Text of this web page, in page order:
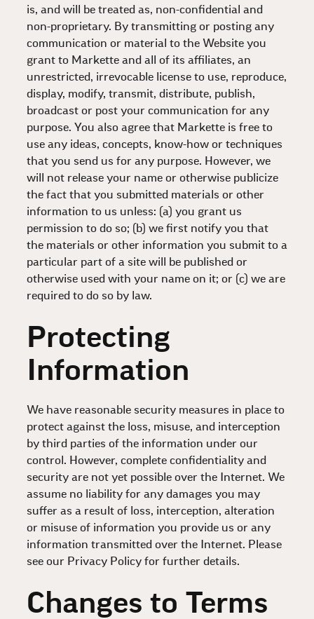
is, and will be treated as, non-confidential and
non-proprietary. By transmitting or posting any
communication or material to the Website you
grant to Markette and all of its affiliates, an
unrestricted, irrevocable license to use, reproduce,
display, modify, transmit, distribute, publish,
broadcast or post your communication for any
purpose. You also agree that Markette is free to
use any ideas, concepts, know-how or techniques
that you send us for any purpose. However, we
will not release your name or otherwise publicize
the fact that you submitted materials or other
information to us unless: (a) you grant us
permission to do so; (b) we first notify you that
the materials or other information you submit to a
particular part of a site will be published or
otherwise used with your name on it; or (c) we are
required to do so by law.
Protecting
Information
We have reasonable security measures in place to
protect against the loss, misuse, and interception
by third parties of the information under our
control. However, complete confidentiality and
security are not yet possible over the Internet. We
assume no liability for any damages you may
suffer as a result of loss, interception, alteration
or misuse of information you provide us or any
information transmitted over the Internet. Please
see our Privacy Policy for further details.
Changes to Terms